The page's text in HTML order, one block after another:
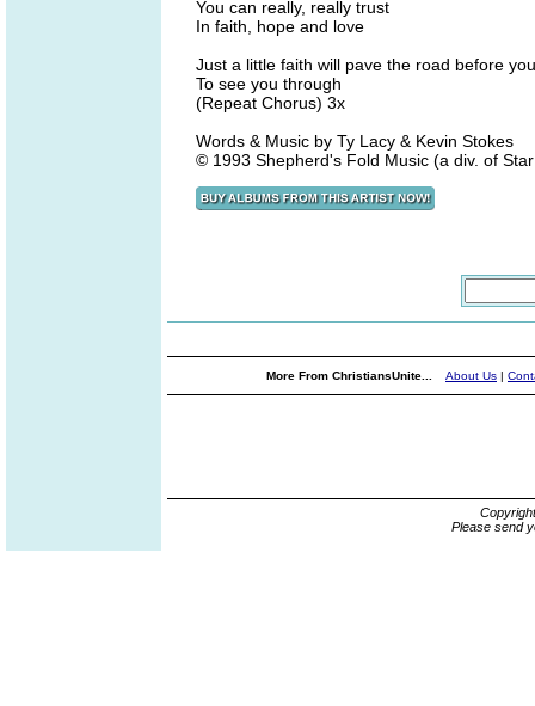
You can really, really trust
In faith, hope and love
Just a little faith will pave the road before you
To see you through
(Repeat Chorus) 3x
Words & Music by Ty Lacy & Kevin Stokes
© 1993 Shepherd's Fold Music (a div. of
More From ChristiansUnite... About Us |
Please send